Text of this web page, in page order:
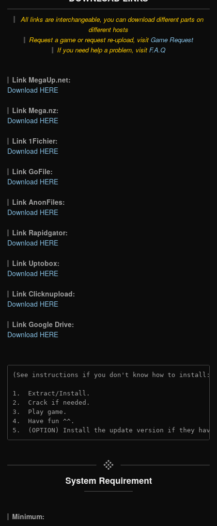
All links are interchangeable, you can download different parts on
different hosts
Request a game or request re-upload, visit Game Request
If you need help a problem, visit F.A.Q
Link MegaUp.net:
Download HERE
Link Mega.nz:
Download HERE
Link 1Fichier:
Download HERE
Link GoFile:
Download HERE
Link AnonFiles:
Download HERE
Link Rapidgator:
Download HERE
Link Uptobox:
Download HERE
Link Clicknupload:
Download HERE
Link Google Drive:
Download HERE
(See instructions if you don't know how to install:
1.  Extract/Install.
2.  Crack if needed.
3.  Play game.
4.  Have fun ^^.
5.  (OPTION) Install the update version if they
System Requirement
Minimum: